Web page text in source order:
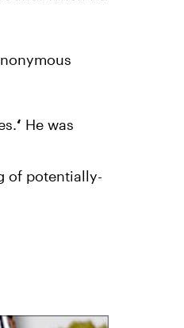
‘ He was
of potentially-